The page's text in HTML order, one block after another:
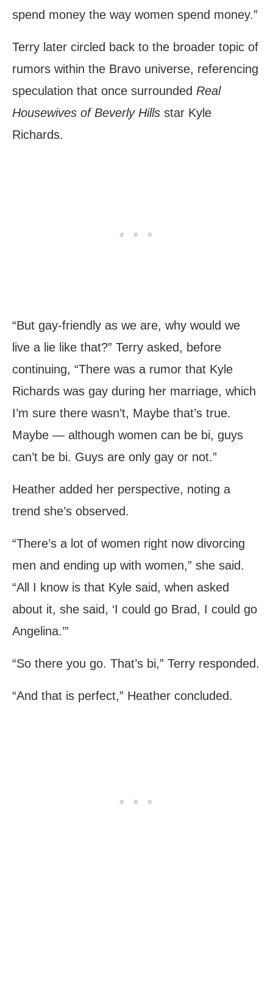
spend money the way women spend money.”
Terry later circled back to the broader topic of
rumors within the Bravo universe, referencing
speculation that once surrounded Real
Housewives of Beverly Hills star Kyle
Richards.
“But gay-friendly as we are, why would we
live a lie like that?” Terry asked, before
continuing, “There was a rumor that Kyle
Richards was gay during her marriage, which
I’m sure there wasn’t, Maybe that’s true.
Maybe — although women can be bi, guys
can’t be bi. Guys are only gay or not.”
Heather added her perspective, noting a
trend she’s observed.
“There’s a lot of women right now divorcing
men and ending up with women,” she said.
“All I know is that Kyle said, when asked
about it, she said, ‘I could go Brad, I could go
Angelina.’”
“So there you go. That’s bi,” Terry responded.
“And that is perfect,” Heather concluded.